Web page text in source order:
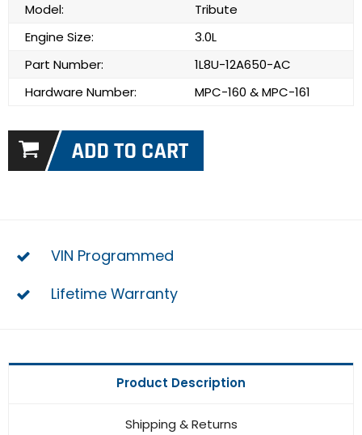
Model:
Tribute
Engine Size:
3.0L
Part Number:
1L8U-12A650-AC
Hardware Number:
MPC-160 & MPC-161
VIN Programmed
Lifetime Warranty
Product Description
Shipping & Returns